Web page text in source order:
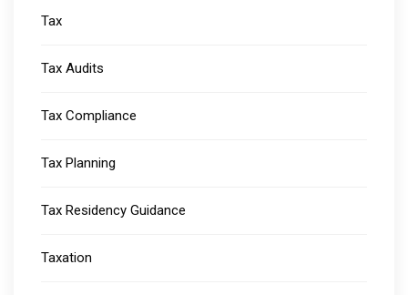
Tax
Tax Audits
Tax Compliance
Tax Planning
Tax Residency Guidance
Taxation